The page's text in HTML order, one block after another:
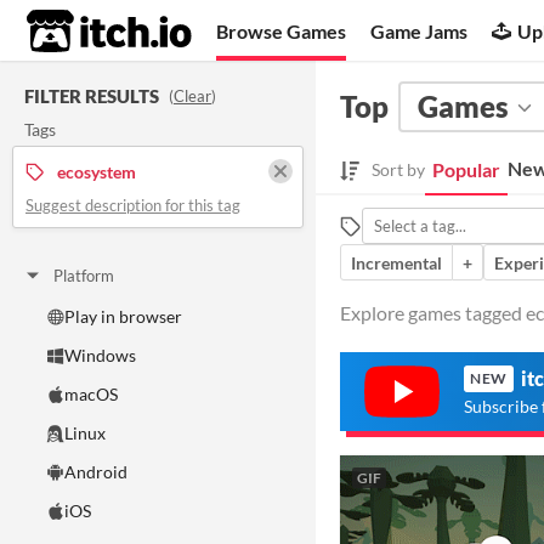
itch.io Browse Games Game Jams
FILTER RESULTS (Clear)
Tags
ecosystem
Suggest description for this tag
Platform
Play in browser
Windows
macOS
Linux
Android
iOS
Top Games
Sort by Popular
Incremental
+
Explore games tagged
NEW
Subscribe
GIF